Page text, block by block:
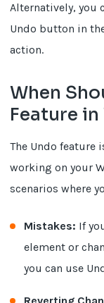
Alternatively, you
Undo button in
action.
When
Feature
The Undo
working on your
scenarios where
Mistakes: If
element or
you can use